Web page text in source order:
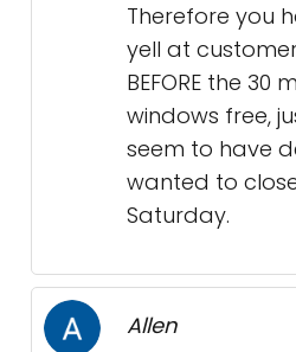
Therefore you
yell at
BEFORE the 30
windows free,
seem to have
wanted to
Saturday.
Allen